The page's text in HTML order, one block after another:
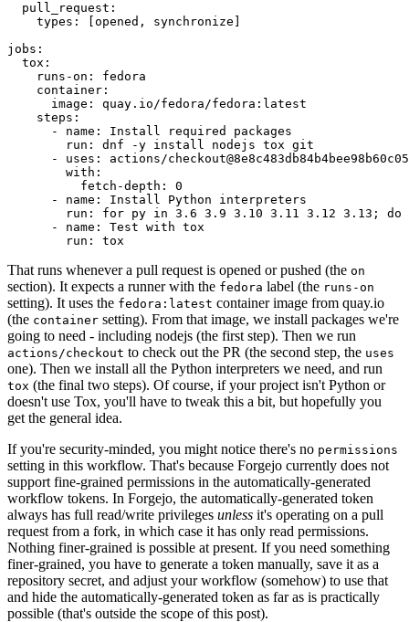
pull_request :
types : [opened , synchronize ]
jobs :
tox :
runs-on :
fedora
container :
image :
quay.io/fedora/fedora:latest
steps :
-
name :
Install required packages
run :
dnf -y install nodejs tox git
-
uses :
actions/
with :
fetch-depth :
0
-
name :
Install Python interpreters
run :
for py in 3.6 3.9 3.10 3.11 3.12 3.13; do
-
name :
Test with tox
run : tox
That runs whenever a pull request is opened or pushed (the on
section). It expects a runner with the fedora label (the runs-on
setting). It uses the fedora:latest container image from quay.io
(the container setting). From that image, we install packages we're
going to need - including nodejs (the first step). Then we run
actions/checkout to check out the PR (the second step, the uses
one). Then we install all the Python interpreters we need, and run
tox (the final two steps). Of course, if your project isn't Python or
doesn't use Tox, you'll have to tweak this a bit, but hopefully you
get the general idea.
If you're security-minded, you might notice there's no permissions
setting in this workflow. That's because Forgejo currently does not
support fine-grained permissions in the automatically-generated
workflow tokens. In Forgejo, the automatically-generated token
always has full read/write privileges unless it's operating on a pull
request from a fork, in which case it has only read permissions.
Nothing finer-grained is possible at present. If you need something
finer-grained, you have to generate a token manually, save it as a
repository secret, and adjust your workflow (somehow) to use that
and hide the automatically-generated token as far as is practically
possible (that's outside the scope of this post).